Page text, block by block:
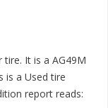
tire. It is a AG49M
is a Used tire
report reads: